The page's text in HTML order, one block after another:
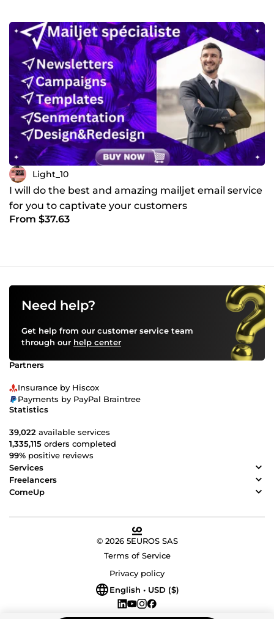
Light_10
I will do the best and amazing mailjet email service
for you to captivate your customers
From $37.63
Need help?
Get help from our customer service team
through our help center
Partners
Insurance by Hiscox
Payments by PayPal Braintree
Statistics
39,022 available services
1,335,115 orders completed
99% positive reviews
Services
Freelancers
ComeUp
© 2026 5EUROS SAS
Terms of Service
Privacy policy
English • USD ($)